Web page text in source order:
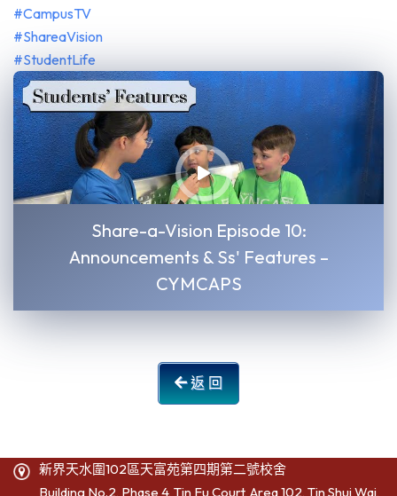
#CampusTV
#ShareaVision
#StudentLife
Share-a-Vision Episode 10:
Announcements & Ss' Features –
CYMCAPS
返 回
新界天水圍102區天富苑第四期第二號校舍
Building No.2, Phase 4, Tin Fu Court, Area 102, Tin Shui Wai,